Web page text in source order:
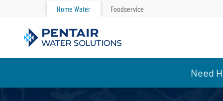
Home Water Foodservice
Need